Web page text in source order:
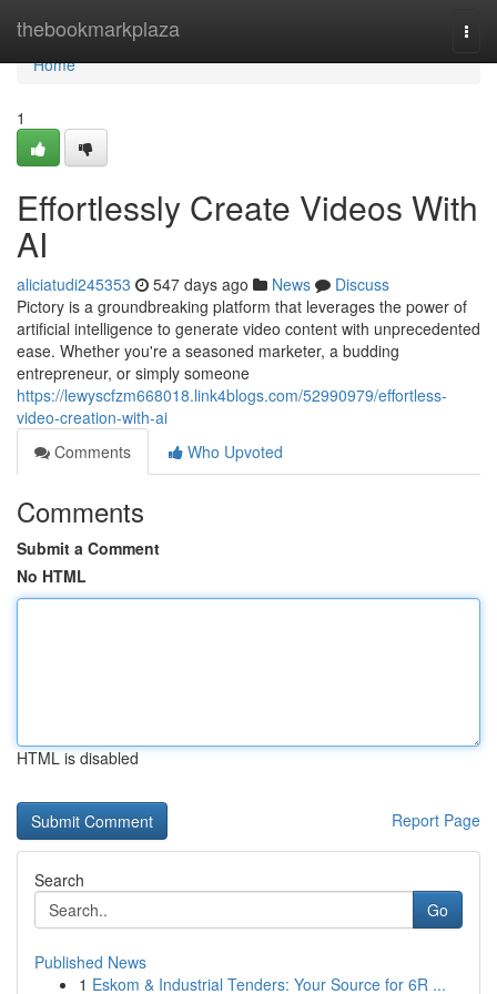
thebookmarkplaza
Home
Home
1
Effortlessly Create Videos With
AI
aliciatudi245353 547 days ago News
Discuss
Pictory is a groundbreaking platform that leverages the power of
artificial intelligence to generate video content with unprecedented
ease. Whether you're a seasoned marketer, a budding
entrepreneur, or simply someone
https://lewyscfzm668018.link4blogs.com/52990979/effortless-
video-creation-with-ai
Comments
Who Upvoted
Comments
Submit a Comment
No HTML
HTML is disabled
Report Page
Search
Go
Published News
1 Eskom & Industrial Tenders: Your Source for 6R ...